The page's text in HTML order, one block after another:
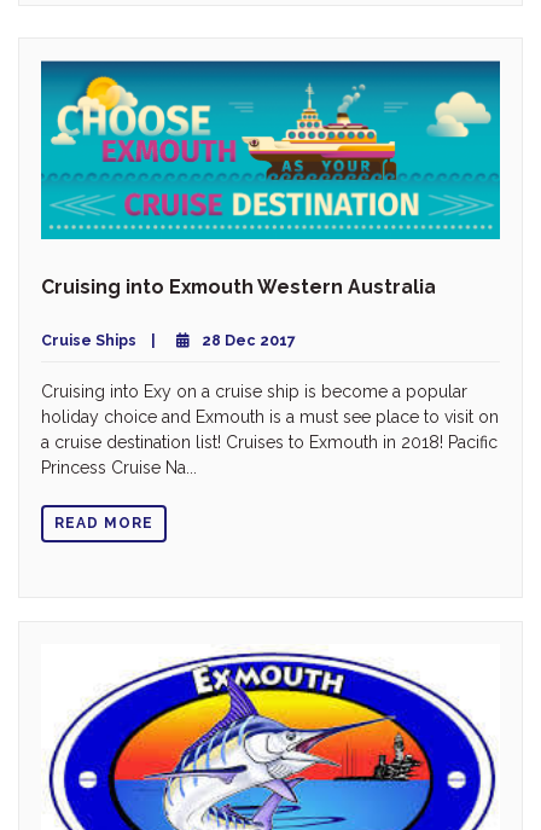
Cruising into Exmouth Western Australia
Cruise Ships 28 Dec 2017
Cruising into Exy on a cruise ship is become a popular
holiday choice and Exmouth is a must see place to visit on
a cruise destination list! Cruises to Exmouth in 2018! Pacific
Princess Cruise Na...
READ MORE